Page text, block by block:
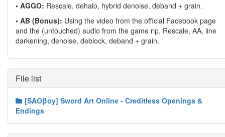
• AGGO: Rescale, dehalo, hybrid denoise, deband + grain.
• AB (Bonus): Using the video from the official Facebook page
and the (untouched) audio from the game rip. Rescale, AA, line
darkening, denoise, deblock, deband + grain.
File list
[SAOβoy] Sword Art Online - Creditless Openings &
Endings